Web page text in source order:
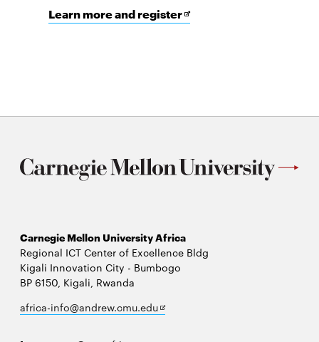
Learn more and registerfor
Open
Opens
in
Carnegie Mellon University Africa
Regional ICT Center of Excellence Bldg
Kigali Innovation City - Bumbogo
BP 6150, Kigali, Rwanda
africa-info@andrew.cmu.eduOpens